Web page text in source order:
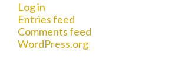
Log in
Entries feed
Comments feed
WordPress.org